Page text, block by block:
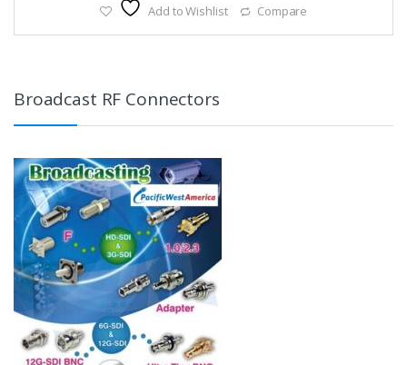
Add to Wishlist Compare
Broadcast RF Connectors